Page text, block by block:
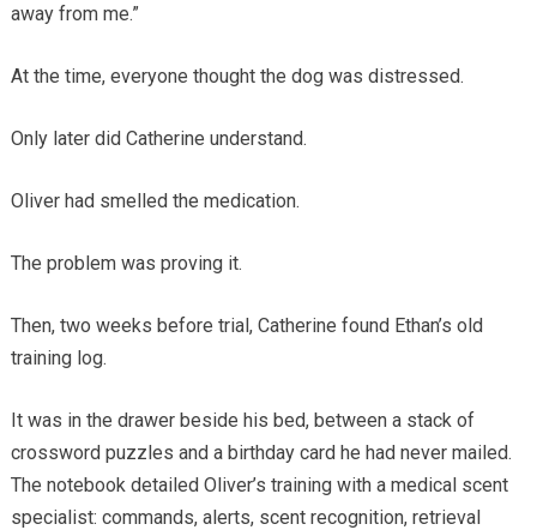
away from me.”
At the time, everyone thought the dog was distressed.
Only later did Catherine understand.
Oliver had smelled the medication.
The problem was proving it.
Then, two weeks before trial, Catherine found Ethan’s old
training log.
It was in the drawer beside his bed, between a stack of
crossword puzzles and a birthday card he had never mailed.
The notebook detailed Oliver’s training with a medical scent
specialist: commands, alerts, scent recognition, retrieval